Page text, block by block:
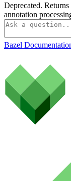
Deprecated.
annotation
Bazel